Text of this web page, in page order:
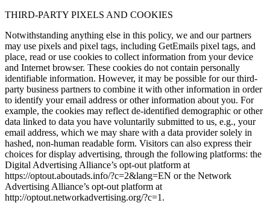
THIRD-PARTY PIXELS AND COOKIES
Notwithstanding anything else in this policy, we and our partners
may use pixels and pixel tags, including GetEmails pixel tags, and
place, read or use cookies to collect information from your device
and Internet browser. These cookies do not contain personally
identifiable information. However, it may be possible for our third-
party business partners to combine it with other information in order
to identify your email address or other information about you. For
example, the cookies may reflect de-identified demographic or other
data linked to data you have voluntarily submitted to us, e.g., your
email address, which we may share with a data provider solely in
hashed, non-human readable form. Visitors can also express their
choices for display advertising, through the following platforms: the
Digital Advertising Alliance’s opt-out platform at
https://optout.aboutads.info/?c=2&lang=EN or the Network
Advertising Alliance’s opt-out platform at
http://optout.networkadvertising.org/?c=1.